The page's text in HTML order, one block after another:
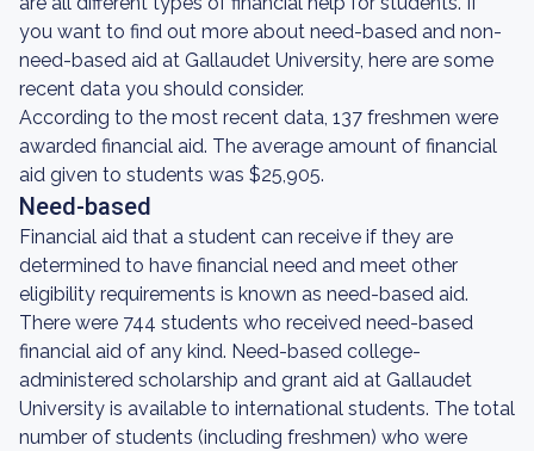
you want to find out more about need-based and non-
need-based aid at Gallaudet University, here are some
recent data you should consider.
According to the most recent data, 137 freshmen were
awarded financial aid. The average amount of financial
aid given to students was $25,905.
Need-based
Financial aid that a student can receive if they are
determined to have financial need and meet other
eligibility requirements is known as need-based aid.
There were 744 students who received need-based
financial aid of any kind. Need-based college-
administered scholarship and grant aid at Gallaudet
University is available to international students. The total
number of students (including freshmen) who were